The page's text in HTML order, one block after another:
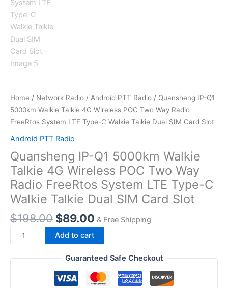
Home / Network Radio / Android PTT Radio / Quansheng IP-Q1
5000km Walkie Talkie 4G Wireless POC Two Way Radio
FreeRtos System LTE Type-C Walkie Talkie Dual SIM Card Slot
Android PTT Radio
Quansheng IP-Q1 5000km Walkie
Talkie 4G Wireless POC Two Way
Radio FreeRtos System LTE Type-C
Walkie Talkie Dual SIM Card Slot
$198.00 Original
price
was:
$198.00.
$89.00Current
price
is:
$89.00.
& Free Shipping
Quansheng
IP-
Q1
Add to cart
Guaranteed Safe Checkout